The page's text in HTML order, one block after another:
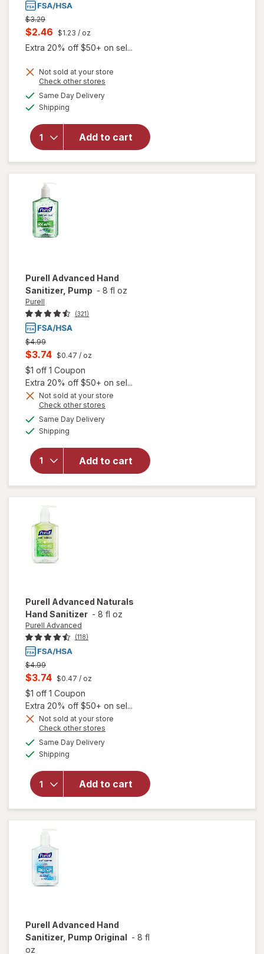
Previous
price
$3.29
Current
sale
is
$2.46 $1.23 / oz
Extra 20% off $50+ on sel...
Not sold at your store
Check other stores
Same Day Deliveryavailable
Shipping
Add to cart
will open
forPurell
Advanced
Hand
Sanitizer
Gel
Purell Advanced Hand
Sanitizer, Pump - 8 fl oz
Purell
(321)
Previous
price
$4.99
Current
sale
price
is
$3.74 $0.47 / oz
$1 off 1 Coupon
Extra 20% off $50+ on sel...
Not sold at your store
Check other stores
Same Day Deliveryavailable
Shipping
Add to cart
will open
forPurell
Advanced
Hand
Sanitizer,
Pump
Purell Advanced Naturals
Hand Sanitizer - 8 fl oz
Purell Advanced
(118)
Previous
price
$4.99
Current
sale
price
is
$3.74 $0.47 / oz
$1 off 1 Coupon
Extra 20% off $50+ on sel...
Not sold at your store
Check other stores
Same Day Deliveryavailable
Shipping
Add to cart
will open
forPurell
Advanced
Naturals
Hand
Sanitizer
Purell Advanced Hand
Sanitizer, Pump Original - 8 fl
oz